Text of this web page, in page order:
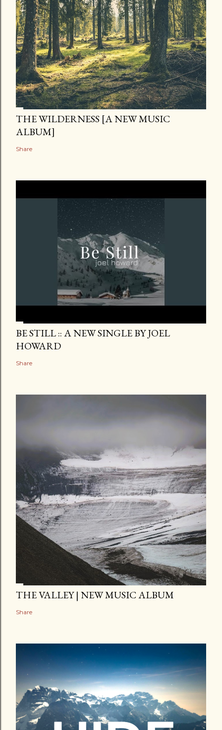
THE WILDERNESS [A NEW MUSIC
ALBUM]
Share
BE STILL :: A NEW SINGLE BY JOEL
HOWARD
Share
THE VALLEY | NEW MUSIC ALBUM
Share